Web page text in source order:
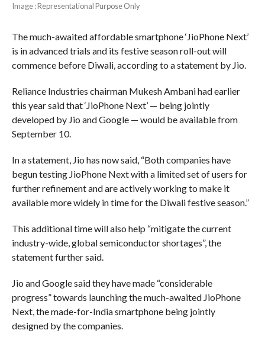
Image : Representational Purpose Only
The much-awaited affordable smartphone ‘JioPhone Next’
is in advanced trials and its festive season roll-out will
commence before Diwali, according to a statement by Jio.
Reliance Industries chairman Mukesh Ambani had earlier
this year said that ‘JioPhone Next’ — being jointly
developed by Jio and Google — would be available from
September 10.
In a statement, Jio has now said, “Both companies have
begun testing JioPhone Next with a limited set of users for
further refinement and are actively working to make it
available more widely in time for the Diwali festive season.”
This additional time will also help “mitigate the current
industry-wide, global semiconductor shortages”, the
statement further said.
Jio and Google said they have made “considerable
progress” towards launching the much-awaited JioPhone
Next, the made-for-India smartphone being jointly
designed by the companies.